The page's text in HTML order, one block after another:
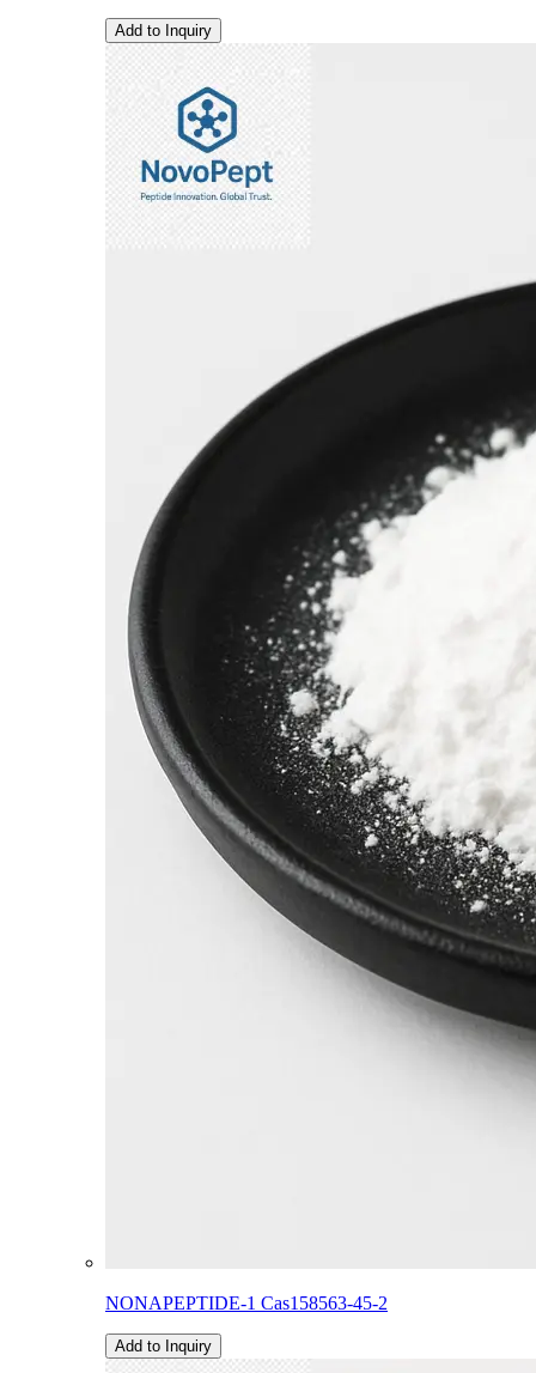
Add to Inquiry
NONAPEPTIDE-1 Cas158563-45-2
Add to Inquiry